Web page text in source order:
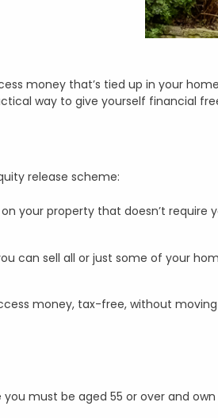
money that’s tied up in your
way to give yourself financial
release scheme:
your property that doesn’t
can sell all or just some of your
money, tax-free, without
must be aged 55 or over and